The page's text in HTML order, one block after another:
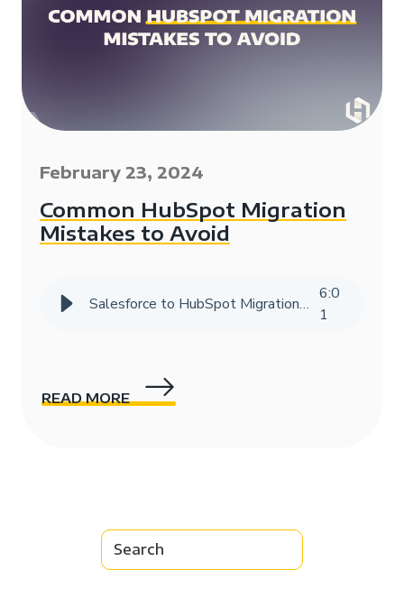
February 23, 2024
Common HubSpot Migration
Mistakes to Avoid
Salesforce to HubSpot Migration Success Story | HIVE Strategy
6:0
1
READ MORE